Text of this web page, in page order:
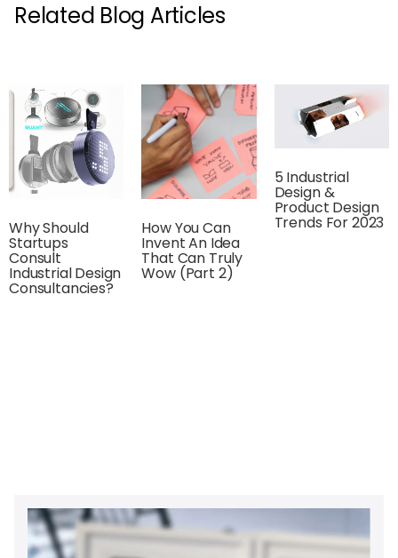
Related Blog Articles
Why Should
Startups
Consult
Industrial Design
Consultancies?
How You Can
Invent An Idea
That Can Truly
Wow (Part 2)
5 Industrial
Design &
Product Design
Trends For 2023